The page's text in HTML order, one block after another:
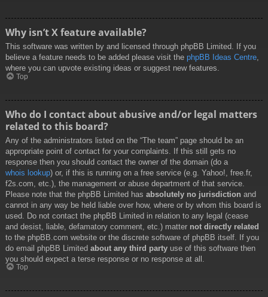
Why isn’t X feature available?
This software was written by and licensed through phpBB Limited. If you
believe a feature needs to be added please visit the phpBB Ideas Centre,
where you can upvote existing ideas or suggest new features.
Top
Who do I contact about abusive and/or legal matters
related to this board?
Any of the administrators listed on the “The team” page should be an
appropriate point of contact for your complaints. If this still gets no
response then you should contact the owner of the domain (do a
whois lookup) or, if this is running on a free service (e.g. Yahoo!, free.fr,
f2s.com, etc.), the management or abuse department of that service.
Please note that the phpBB Limited has absolutely no jurisdiction and
cannot in any way be held liable over how, where or by whom this board is
used. Do not contact the phpBB Limited in relation to any legal (cease
and desist, liable, defamatory comment, etc.) matter not directly related
to the phpBB.com website or the discrete software of phpBB itself. If you
do email phpBB Limited about any third party use of this software then
you should expect a terse response or no response at all.
Top